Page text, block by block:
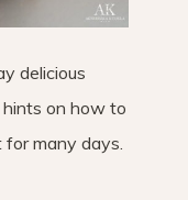
delicious
on how to
many days.